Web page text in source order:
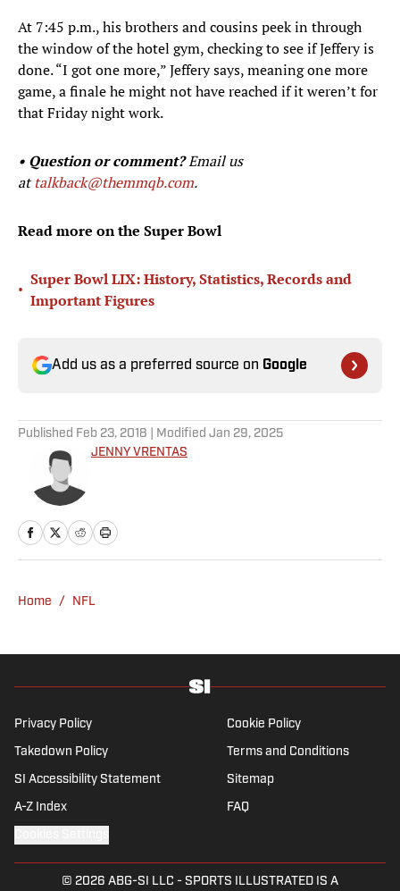
At 7:45 p.m., his brothers and cousins peek in through
the window of the hotel gym, checking to see if Jeffery is
done. “I got one more,” Jeffery says, meaning one more
game, a finale he might not have reached if it weren’t for
that Friday night work.
• Question or comment?Email us
attalkback@themmqb.com.
Read more on the Super Bowl
•
Super Bowl LIX: History, Statistics, Records and
Important Figures
Add us as a preferred source on Google
Published Feb 23, 2018 | Modified Jan 29, 2025
JENNY VRENTAS
Home / NFL
Privacy Policy Cookie Policy
Takedown Policy Terms and Conditions
SI Accessibility Statement Sitemap
A-Z Index FAQ
© 2026 ABG-SI LLC - SPORTS ILLUSTRATED IS A